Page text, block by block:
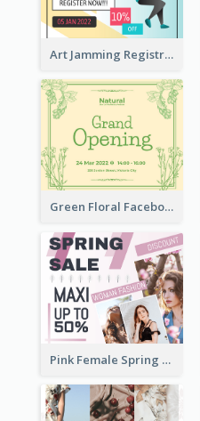
Art Jamming Registration Facebook Post
Green Floral Facebook Post About Grand Opening
Pink Female Spring Fashion Facebook Post Design